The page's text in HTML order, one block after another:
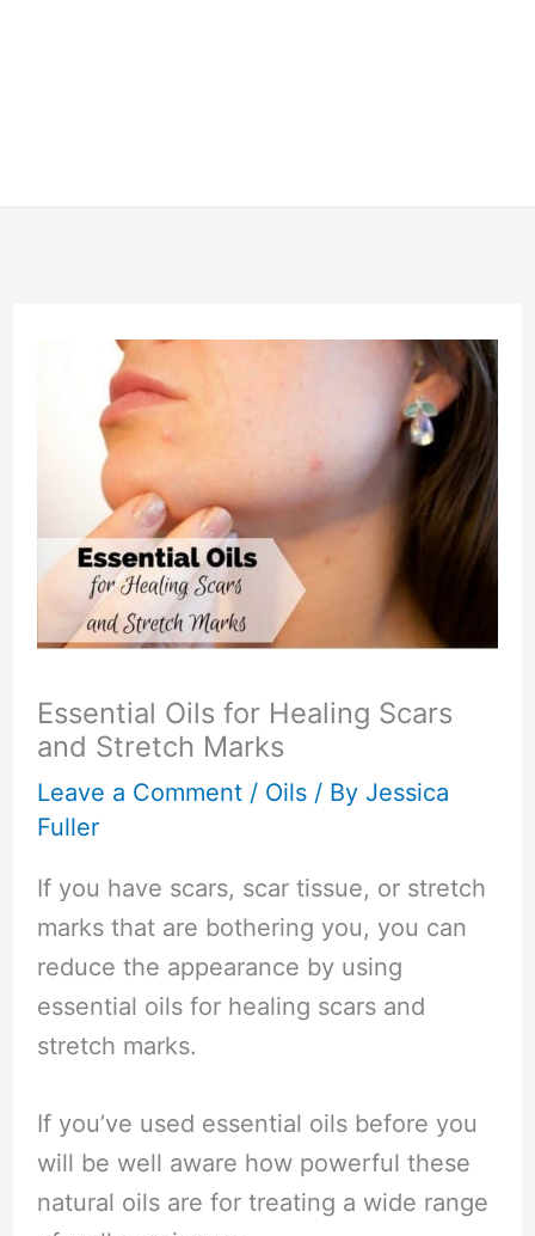
Essential Oils for Healing Scars
and Stretch Marks
Leave a Comment / Oils/ By Jessica
Fuller
If you have scars, scar tissue, or stretch
marks that are bothering you, you can
reduce the appearance by using
essential oils for healing scars and
stretch marks.
If you’ve used essential oils before you
will be well aware how powerful these
natural oils are for treating a wide range